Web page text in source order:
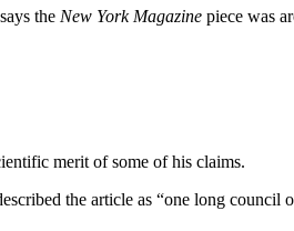
the New York Magazine piece was
merit of some of his claims.
the article as “one long council